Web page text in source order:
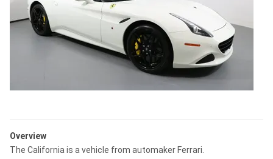
Overview
The California is a vehicle from automaker Ferrari.